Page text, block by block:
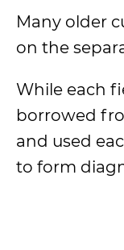
Many older
on the
While each
borrowed
and used
to form